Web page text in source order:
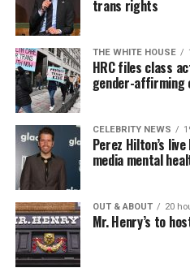
trans rights
THE WHITE HOUSE
HRC files class
gender-affirming
CELEBRITY NEWS
Perez Hilton’s
media mental
OUT & ABOUT 20
Mr. Henry’s to